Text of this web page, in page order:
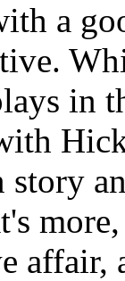
a
in